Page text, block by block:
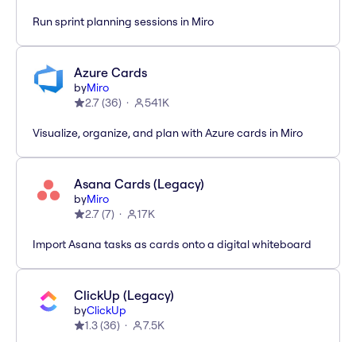
Run sprint planning sessions in Miro
Azure Cards
byMiro
2.7(36) 541K
Visualize, organize, and plan with Azure cards in Miro
Asana Cards (Legacy)
byMiro
2.7(7) 17K
Import Asana tasks as cards onto a digital whiteboard
ClickUp (Legacy)
byClickUp
1.3(36) 7.5K